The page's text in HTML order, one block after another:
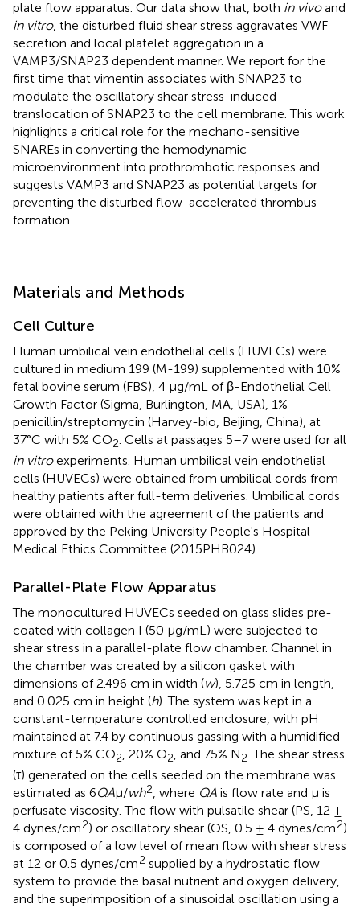
plate flow apparatus. Our data show that, both in vivoand
in vitro, the disturbed fluid shear stress aggravates VWF
secretion and local platelet aggregation in a
VAMP3/SNAP23 dependent manner. We report for the
first time that vimentin associates with SNAP23 to
modulate the oscillatory shear stress-induced
translocation of SNAP23 to the cell membrane. This work
highlights a critical role for the mechano-sensitive
SNAREs in converting the hemodynamic
microenvironment into prothrombotic responses and
suggests VAMP3 and SNAP23 as potential targets for
preventing the disturbed flow-accelerated thrombus
formation.
Materials and Methods
Cell Culture
Human umbilical vein endothelial cells (HUVECs) were
cultured in medium 199 (M-199) supplemented with 10%
fetal bovine serum (FBS), 4 μg/mL of β-Endothelial Cell
Growth Factor (Sigma, Burlington, MA, USA), 1%
penicillin/streptomycin (Harvey-bio, Beijing, China), at
37°C with 5% CO2. Cells at passages 5–7 were used for all
in vitroexperiments. Human umbilical vein endothelial
cells (HUVECs) were obtained from umbilical cords from
healthy patients after full-term deliveries. Umbilical cords
were obtained with the agreement of the patients and
approved by the Peking University People's Hospital
Medical Ethics Committee (2015PHB024).
Parallel-Plate Flow Apparatus
The monocultured HUVECs seeded on glass slides pre-
coated with collagen I (50 μg/mL) were subjected to
shear stress in a parallel-plate flow chamber. Channel in
the chamber was created by a silicon gasket with
dimensions of 2.496 cm in width (w), 5.725 cm in length,
and 0.025 cm in height (h). The system was kept in a
constant-temperature controlled enclosure, with pH
maintained at 7.4 by continuous gassing with a humidified
mixture of 5% CO2, 20% O2, and 75% N2. The shear stress
(τ) generated on the cells seeded on the membrane was
estimated as 6QAμ/wh2, where QA is flow rate and μ is
perfusate viscosity. The flow with pulsatile shear (PS, 12 ±
4 dynes/cm2) or oscillatory shear (OS, 0.5 ± 4 dynes/cm2)
is composed of a low level of mean flow with shear stress
at 12 or 0.5 dynes/cm2 supplied by a hydrostatic flow
system to provide the basal nutrient and oxygen delivery,
and the superimposition of a sinusoidal oscillation using a